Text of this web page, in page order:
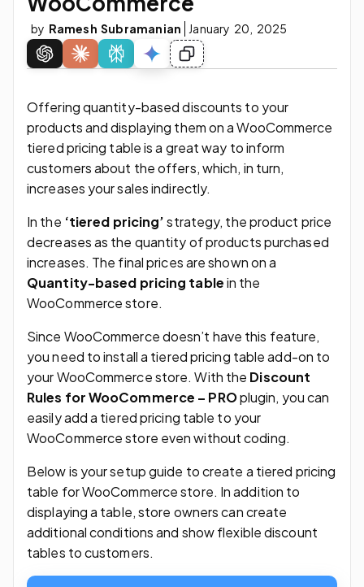
by Ramesh Subramanian January 20, 2025
Offering quantity-based discounts to your
products and displaying them on a WooCommerce
tiered pricing table is a great way to inform
customers about the offers, which, in turn,
increases your sales indirectly.
In the ‘tiered pricing’strategy, the product price
decreases as the quantity of products purchased
increases. The final prices are shown on a
Quantity-based pricing tablein the
WooCommerce store.
Since WooCommerce doesn’t have this feature,
you need to install a tiered pricing table add-on to
your WooCommerce store. With the Discount
Rules for WooCommerce – PROplugin, you can
easily add a tiered pricing table to your
WooCommerce store even without coding.
Below is your setup guide to create a tiered pricing
table for WooCommerce store. In addition to
displaying a table, store owners can create
additional conditions and show flexible discount
tables to customers.